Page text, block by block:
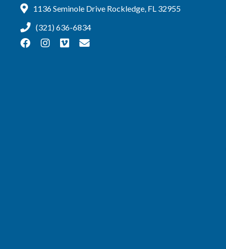
1136 Seminole Drive Rockledge, FL 32955
(321) 636-6834